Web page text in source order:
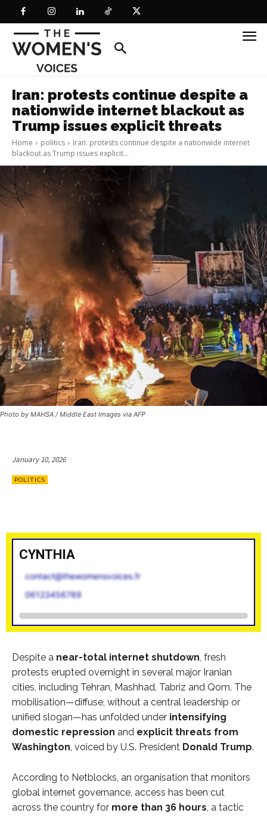
Iran: protests continue despite a
nationwide internet blackout as
Trump issues explicit threats
Home politics
Iran: protests continue despite a nationwide internet
blackout as Trump issues explicit...
Photo by MAHSA / Middle East Images via AFP
January 10, 2026
POLITICS
CYNTHIA
contact@thewomensvoices.fr
06123456789
Despite a near-total internet shutdown, fresh
protests erupted overnight in several major Iranian
cities, including Tehran, Mashhad, Tabriz and Qom. The
mobilisation—diffuse, without a central leadership or
unified slogan—has unfolded under intensifying
domestic repression and explicit threats from
Washington, voiced by U.S. President Donald Trump.
According to Netblocks, an organisation that monitors
global internet governance, access has been cut
across the country for more than 36 hours, a tactic